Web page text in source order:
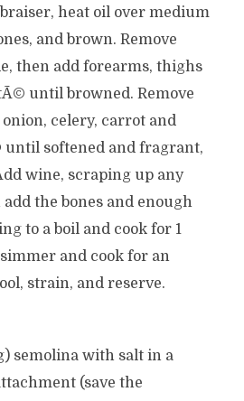
heat oil over medium
and brown. Remove
then add forearms, thighs
until browned. Remove
onion, celery, carrot and
softened and fragrant,
wine, scraping up any
the bones and enough
to a boil and cook for 1
and cook for an
strain, and reserve.
semolina with salt in a
(save the